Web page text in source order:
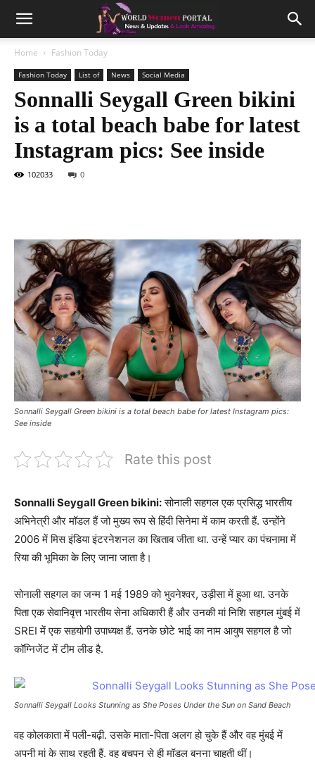
Home Fashion Today
Fashion Today List of News Social Media
Sonnalli Seygall Green bikini
is a total beach babe for latest
Instagram pics: See inside
102033 0
Sonnalli Seygall Green bikini is a total beach babe for latest Instagram pics:
See inside
Rate this post
Sonnalli Seygall Green bikini:सोनाली सहगल एक प्रसिद्ध भारतीय
अभिनेत्री और मॉडल हैं जो मुख्य रूप से हिंदी सिनेमा में काम करती हैं. उन्होंने
2006 में मिस इंडिया इंटरनेशनल का खिताब जीता था. उन्हें प्यार का पंचनामा में
रिया की भूमिका के लिए जाना जाता है।
सोनाली सहगल का जन्म 1 मई 1989 को भुवनेश्वर, उड़ीसा में हुआ था. उनके
पिता एक सेवानिवृत्त भारतीय सेना अधिकारी हैं और उनकी मां निशि सहगल मुंबई में
SREI में एक सहयोगी उपाध्यक्ष हैं. उनके छोटे भाई का नाम आयुष सहगल है जो
कॉग्निजेंट में टीम लीड है.
Sonnalli Seygall Looks Stunning as She Poses Under the Sun on Sand Beach
वह कोलकाता में पली-बढ़ी. उसके माता-पिता अलग हो चुके हैं और वह मुंबई में
अपनी मां के साथ रहती हैं. वह बचपन से ही मॉडल बनना चाहती थीं।